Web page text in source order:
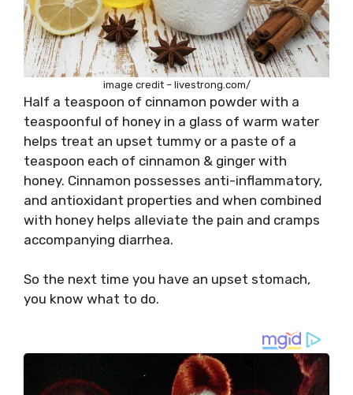
image credit – livestrong.com/
Half a teaspoon of cinnamon powder with a
teaspoonful of honey in a glass of warm water
helps treat an upset tummy or a paste of a
teaspoon each of cinnamon & ginger with
honey. Cinnamon possesses anti-inflammatory,
and antioxidant properties and when combined
with honey helps alleviate the pain and cramps
accompanying diarrhea.
So the next time you have an upset stomach,
you know what to do.